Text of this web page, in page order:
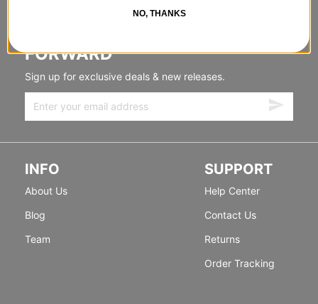
FORWARD
Sign up for exclusive deals & new releases.
INFO
About Us
Blog
Team
SUPPORT
Help Center
Contact Us
Returns
Order Tracking
NO, THANKS